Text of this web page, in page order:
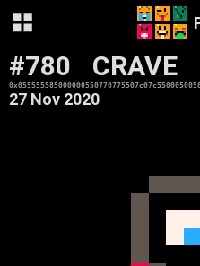
#780 CRAVE
27 Nov 2020